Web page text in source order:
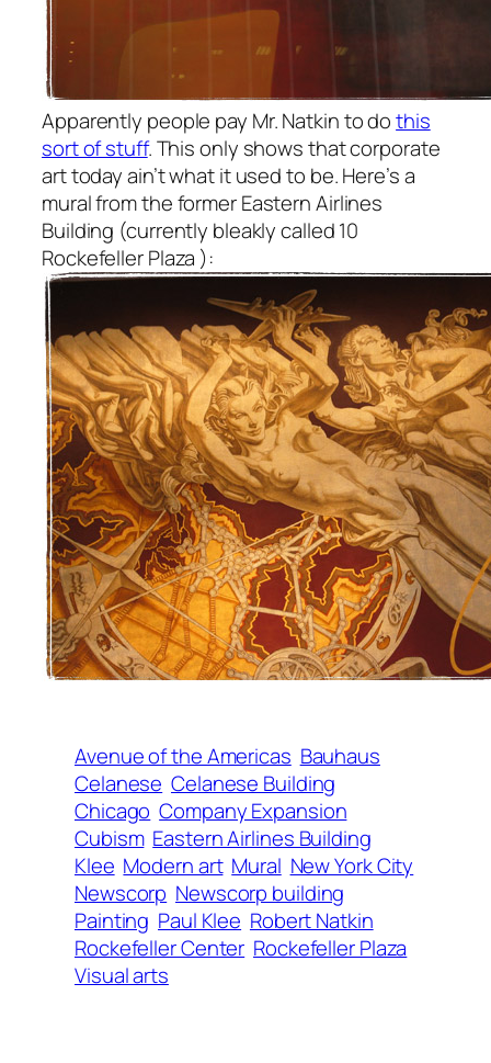
Apparently people pay Mr. Natkin to dothis
sort of stuff. This only shows that corporate
art today ain’t what it used to be. Here’s a
mural from the former Eastern Airlines
Building (currently bleakly called 10
Rockefeller Plaza ):
Avenue of the Americas Bauhaus
Celanese Celanese Building
Chicago Company Expansion
Cubism Eastern Airlines Building
Klee Modern art Mural New York City
Newscorp Newscorp building
Painting Paul Klee Robert Natkin
Rockefeller Center Rockefeller Plaza
Visual arts